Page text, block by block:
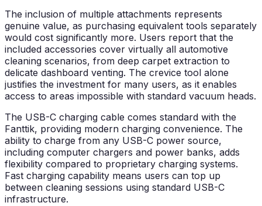
The inclusion of multiple attachments represents
genuine value, as purchasing equivalent tools separately
would cost significantly more. Users report that the
included accessories cover virtually all automotive
cleaning scenarios, from deep carpet extraction to
delicate dashboard venting. The crevice tool alone
justifies the investment for many users, as it enables
access to areas impossible with standard vacuum heads.
The USB-C charging cable comes standard with the
Fanttik, providing modern charging convenience. The
ability to charge from any USB-C power source,
including computer chargers and power banks, adds
flexibility compared to proprietary charging systems.
Fast charging capability means users can top up
between cleaning sessions using standard USB-C
infrastructure.